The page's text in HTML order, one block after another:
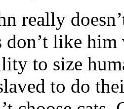
really
don’t like
to size
to do